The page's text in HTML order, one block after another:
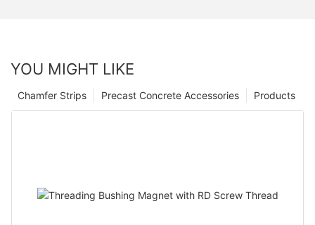
YOU MIGHT LIKE
Products
Precast Concrete Accessories
Chamfer Strips